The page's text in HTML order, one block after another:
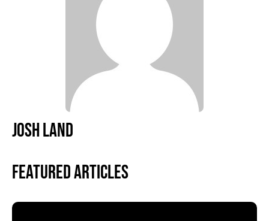
JOSH LAND
Featured Articles